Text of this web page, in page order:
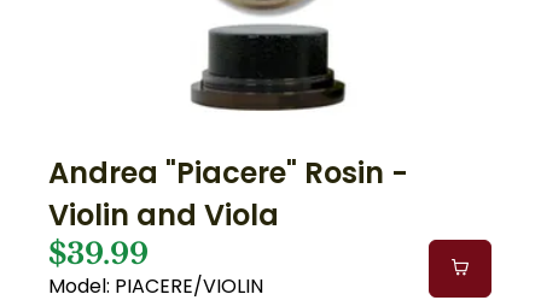
Andrea "Piacere" Rosin -
Violin and Viola
$39.99
Model: PIACERE/VIOLIN